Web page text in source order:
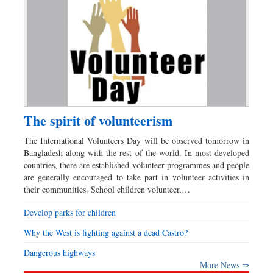
The spirit of volunteerism
The International Volunteers Day will be observed tomorrow in
Bangladesh along with the rest of the world. In most developed
countries, there are established volunteer programmes and people
are generally encouraged to take part in volunteer activities in
their communities. School children volunteer,…
Develop parks for children
Why the West is fighting against a dead Castro?
Dangerous highways
More News ⇒